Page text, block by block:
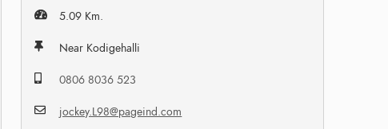
5.09 Km.
Near Kodigehalli
0806 8036 523
jockey.L98@pageind.com